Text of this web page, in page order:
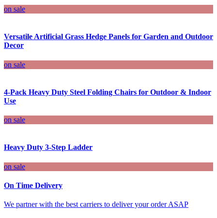
on sale
Versatile Artificial Grass Hedge Panels for Garden and Outdoor
Decor
on sale
4-Pack Heavy Duty Steel Folding Chairs for Outdoor & Indoor
Use
on sale
Heavy Duty 3-Step Ladder
on sale
On Time Delivery
We partner with the best carriers to deliver your order ASAP